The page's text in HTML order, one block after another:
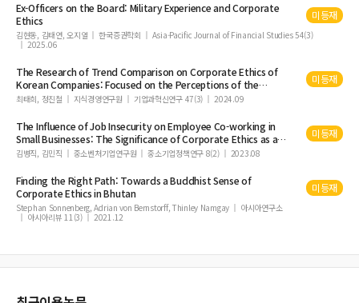
Ex-Officers on the Board: Military Experience andCorporate
Ethics
미등재
김현동, 김태연, 오지열 한국증권학회
Asia-Pacific Journal of Financial Studies 54(3)
2025.06
The Research of Trend Comparison onCorporateEthicsof
Korean Companies: Focused on the Perceptions of the
Employees
미등재
최태희, 정진철 지식경영연구원 기업과혁신연구 47(3) 2024.09
The Influence of Job Insecurity on Employee Co-working in
Small Businesses: The Significance ofCorporateEthics as a
Buffer
미등재
김병직, 김민직 중소벤처기업연구원 중소기업정책연구 8(2) 2023.08
Finding the Right Path: Towards a Buddhist Sense of
CorporateEthicsin Bhutan 미등재
Stephan Sonnenberg, Adrian von Bernstorff, Thinley Namgay
아시아연구소
아시아리뷰 11(3)
2021.12